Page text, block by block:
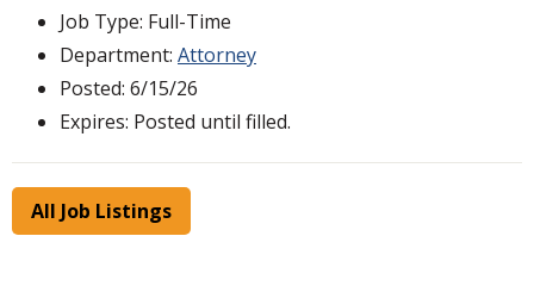
Job Type: Full-Time
Department: Attorney
Posted: 6/15/26
Expires: Posted until filled.
All Job Listings